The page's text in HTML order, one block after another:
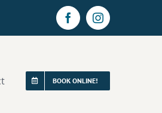
FacebookInstagram
BOOK ONLINE!